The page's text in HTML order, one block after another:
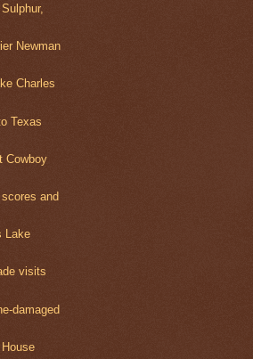
Newman
Charles
Texas
Cowboy
and
Lake
visits
damaged